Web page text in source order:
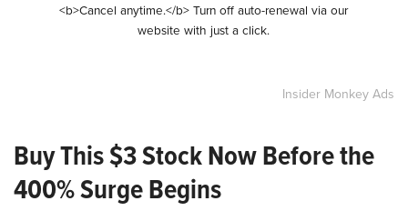
<b>Cancel anytime.</b> Turn off auto-renewal via our
website with just a click.
Insider Monkey Ads
Buy This $3 Stock Now Before the
400% Surge Begins